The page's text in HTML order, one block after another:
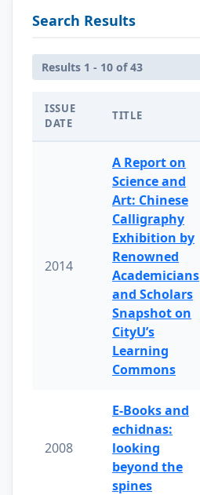
Search Results
Results 1 - 10 of 43
ISSUE
DATE
TITLE
2014
A Report on
Science and
Art: Chinese
Calligraphy
Exhibition by
Renowned
Academicians
and Scholars
Snapshot on
CityU’s
Learning
Commons
2008
E-Books and
echidnas:
looking
beyond the
spines